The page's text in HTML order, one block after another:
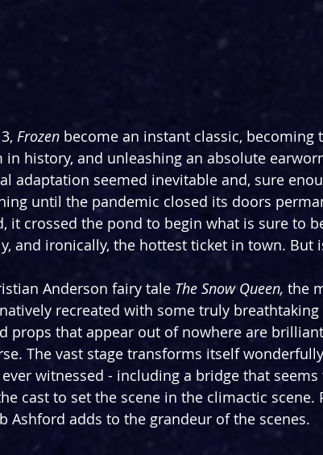
Frozen become an instant classic, becoming
history, and unleashing an absolute
adaptation seemed inevitable and, sure
until the pandemic closed its doors
it crossed the pond to begin what is sure to
and ironically, the hottest ticket in town. But
Anderson fairy tale The Snow Queen, the
recreated with some truly breathtaking
props that appear out of nowhere are
The vast stage transforms itself
witnessed - including a bridge that
cast to set the scene in the climactic scene.
Ashford adds to the grandeur of the scenes.